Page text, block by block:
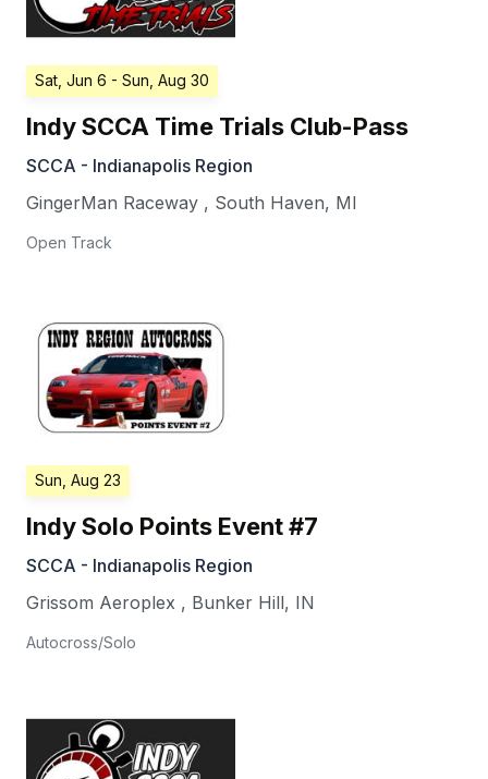
Sat, Jun 6 - Sun, Aug 30
Indy SCCA Time Trials Club-Pass
SCCA - Indianapolis Region
GingerMan Raceway , South Haven, MI
Open Track
Sun, Aug 23
Indy Solo Points Event #7
SCCA - Indianapolis Region
Grissom Aeroplex , Bunker Hill, IN
Autocross/Solo